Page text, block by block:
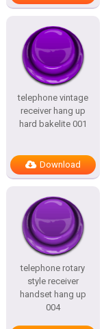
telephone vintage
receiver hang up
hard bakelite 001
Download
telephone rotary
style receiver
handset hang up
004